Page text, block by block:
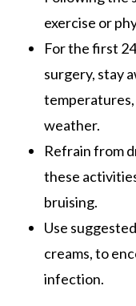
exercise or
For the first
surgery, stay
temperatures,
weather.
Refrain from
these
bruising.
Use
creams, to
infection.